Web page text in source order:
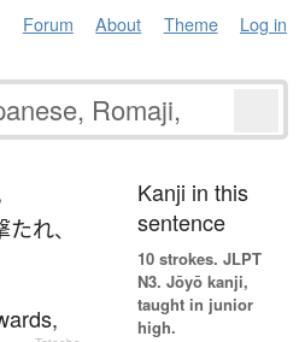
Forum About Theme Log in
たれ、
Kanji in this
sentence
10 strokes. JLPT
N3. Jōyō kanji,
taught in junior
high.